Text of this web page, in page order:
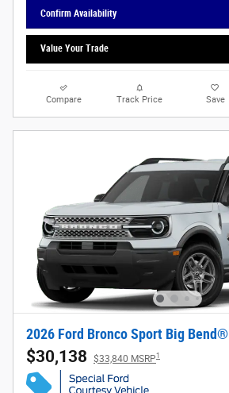
Confirm Availability
Value Your Trade
Compare Track Price Save
2026 Ford Bronco Sport Big Bend®
$30,138 $33,840 MSRP1